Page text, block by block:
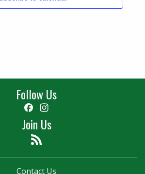
Follow Us
Facebook
Join Us
Contact Us